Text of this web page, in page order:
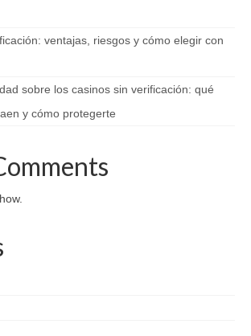
ventajas, riesgos y cómo elegir con
sobre los casinos sin verificación: qué
y cómo protegerte